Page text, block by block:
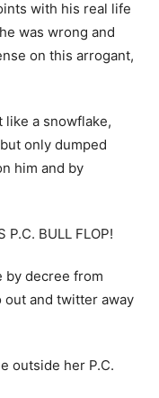
with his real life
was wrong and
on this arrogant,
like a snowflake,
only dumped
him and by
P.C. BULL FLOP!
by decree from
and twitter away
outside her P.C.